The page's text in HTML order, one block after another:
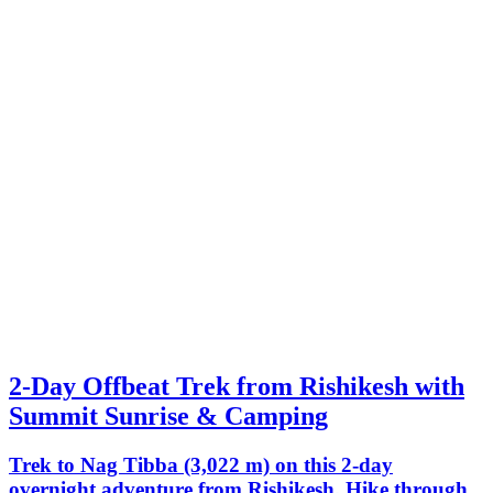
2-Day Offbeat Trek from Rishikesh with
Summit Sunrise & Camping
Trek to Nag Tibba (3,022 m) on this 2-day